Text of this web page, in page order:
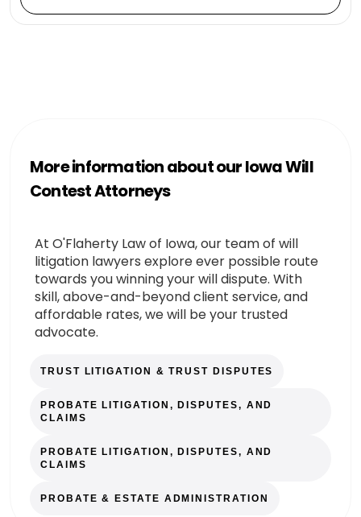
More information about our Iowa Will
Contest Attorneys
At O'Flaherty Law of Iowa, our team of will
litigation lawyers explore ever possible route
towards you winning your will dispute. With
skill, above-and-beyond client service, and
affordable rates, we will be your trusted
advocate.
TRUST LITIGATION & TRUST DISPUTES
PROBATE LITIGATION, DISPUTES, AND
CLAIMS
PROBATE LITIGATION, DISPUTES, AND
CLAIMS
PROBATE & ESTATE ADMINISTRATION